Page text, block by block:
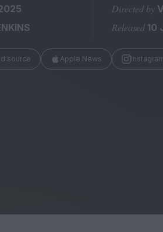
Directed by
Released 10
source Apple News